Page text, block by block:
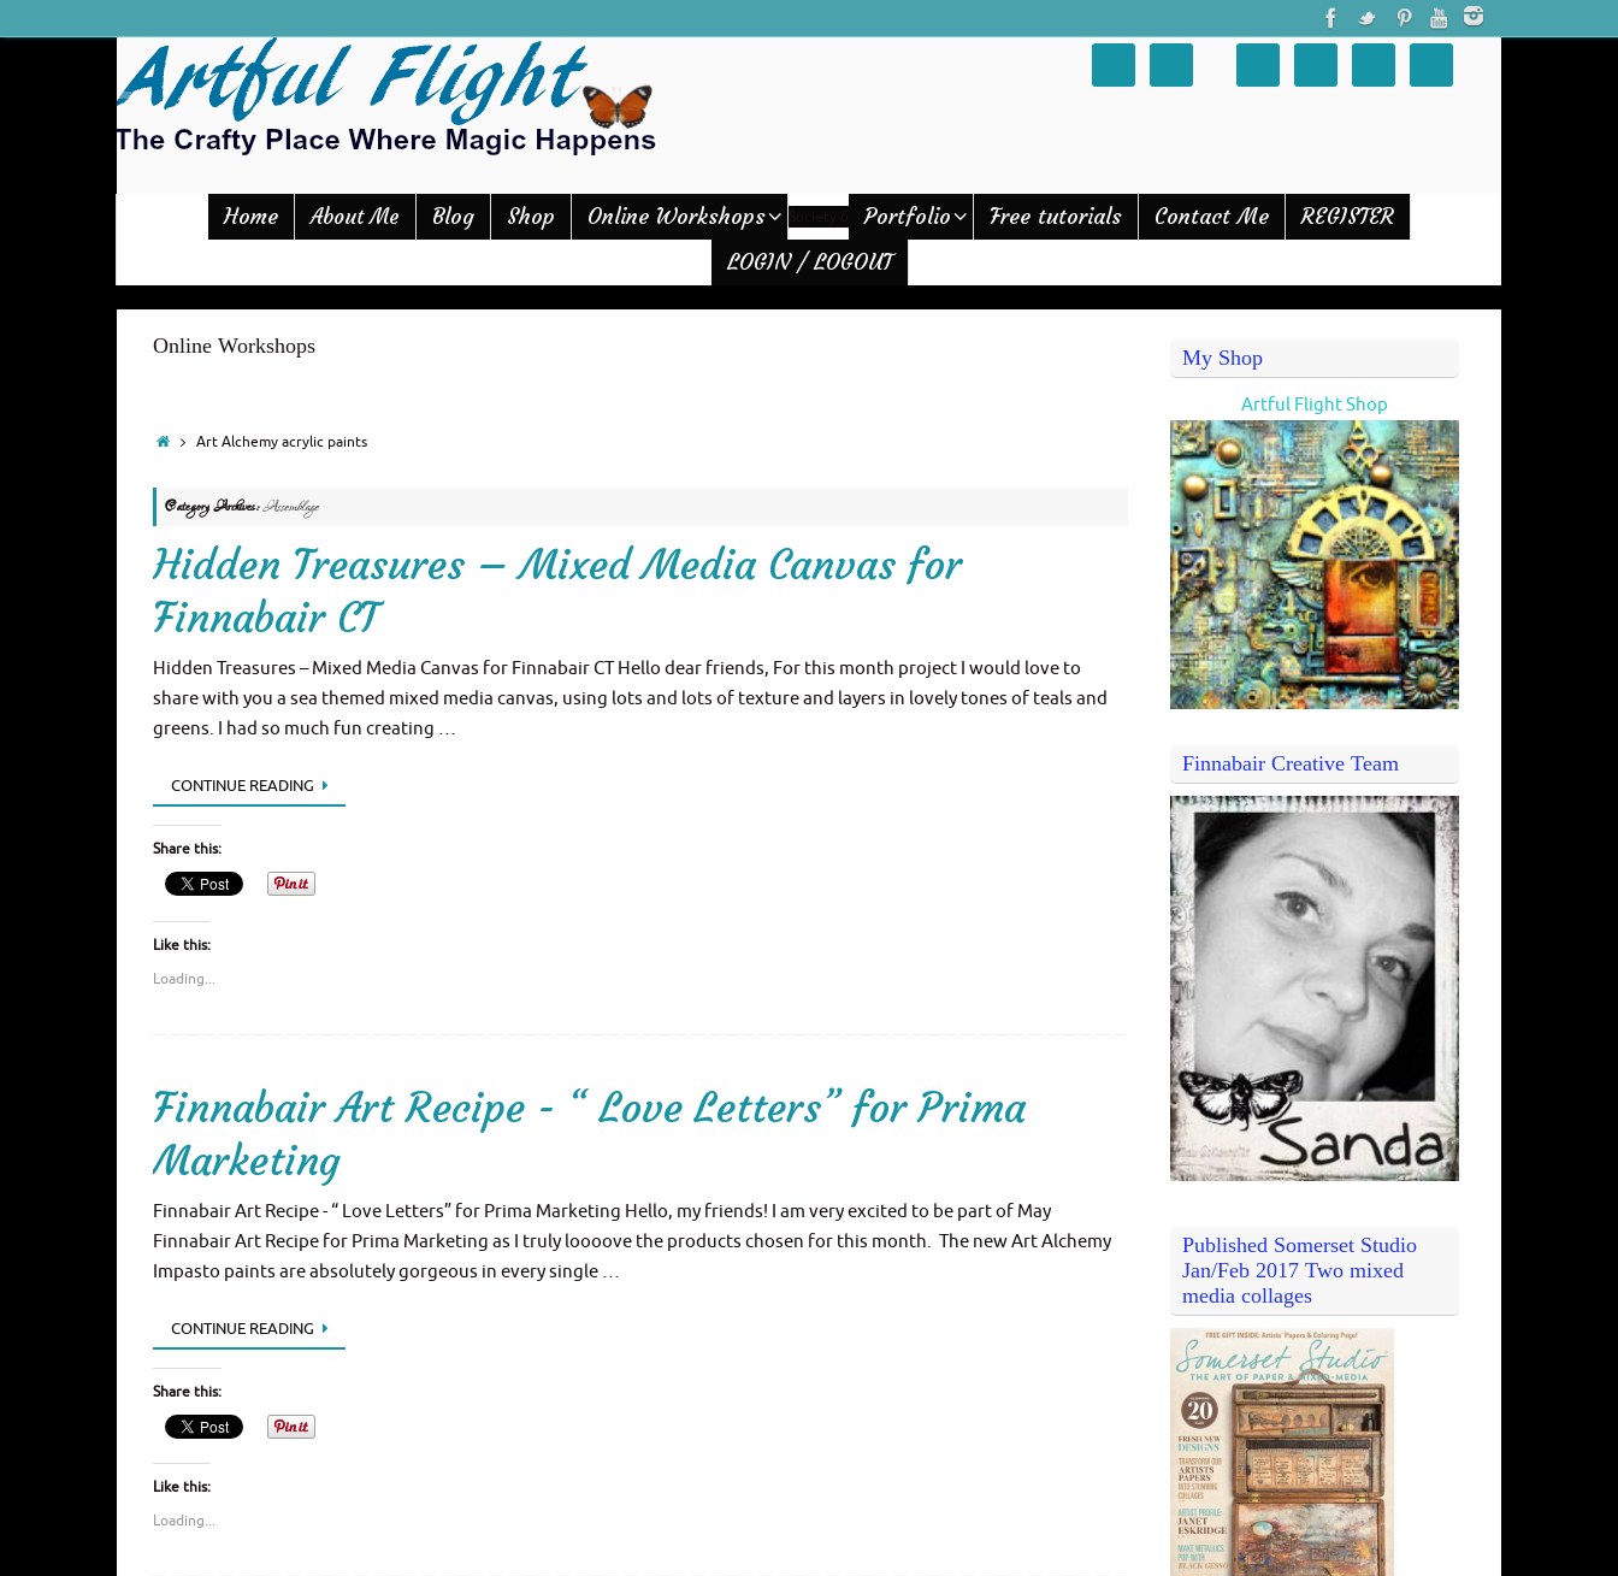
Home About Me Blog Shop Online Workshops Portfolio Free tutorials Contact Me
REGISTER
LOGIN / LOGOUT
Online Workshops
Art Alchemy acrylic paints
Category Archives:Assemblage
Hidden Treasures – Mixed Media Canvas for
Finnabair CT
Hidden Treasures – Mixed Media Canvas for Finnabair CT Hello dear friends, For this month project I would love to
share with you a sea themed mixed media canvas, using lots and lots of texture and layers in lovely tones of teals and
greens. I had so much fun creating …
CONTINUE READING
Share this:
Like this:
Loading...
Finnabair Art Recipe - “ Love Letters” for Prima
Marketing
Finnabair Art Recipe - “ Love Letters” for Prima Marketing Hello, my friends! I am very excited to be part of May
Finnabair Art Recipe for Prima Marketing as I truly loooove the products chosen for this month. The new Art Alchemy
Impasto paints are absolutely gorgeous in every single …
CONTINUE READING
Share this:
Like this:
Loading...
My Shop
Artful Flight Shop
Finnabair Creative Team
Published Somerset Studio
Jan/Feb 2017 Two mixed
media collages